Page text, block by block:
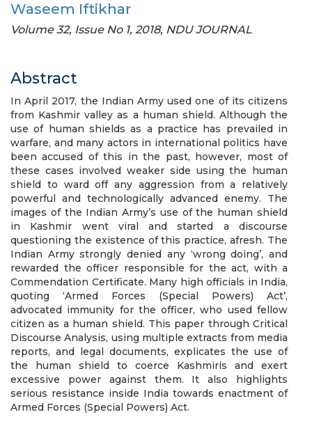
Waseem Iftikhar
Volume 32, Issue No 1, 2018, NDU JOURNAL
Abstract
In April 2017, the Indian Army used one of its citizens
from Kashmir valley as a human shield. Although the
use of human shields as a practice has prevailed in
warfare, and many actors in international politics have
been accused of this in the past, however, most of
these cases involved weaker side using the human
shield to ward off any aggression from a relatively
powerful and technologically advanced enemy. The
images of the Indian Army’s use of the human shield
in Kashmir went viral and started a discourse
questioning the existence of this practice, afresh. The
Indian Army strongly denied any ‘wrong doing’, and
rewarded the officer responsible for the act, with a
Commendation Certificate. Many high officials in India,
quoting ‘Armed Forces (Special Powers) Act’,
advocated immunity for the officer, who used fellow
citizen as a human shield. This paper through Critical
Discourse Analysis, using multiple extracts from media
reports, and legal documents, explicates the use of
the human shield to coerce Kashmiris and exert
excessive power against them. It also highlights
serious resistance inside India towards enactment of
Armed Forces (Special Powers) Act.